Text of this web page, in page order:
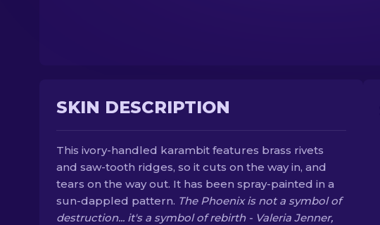
SKIN DESCRIPTION
This ivory-handled karambit features brass rivets
and saw-tooth ridges, so it cuts on the way in, and
tears on the way out. It has been spray-painted in a
sun-dappled pattern. The Phoenix is not a symbol of
destruction... it's a symbol of rebirth - Valeria Jenner,